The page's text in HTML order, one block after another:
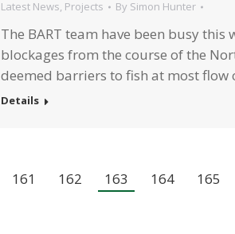
Latest News, Projects By Simon Hunter
The BART team have been busy this
blockages from the course of the
deemed barriers to fish at most
Details
161 162 163 164 165